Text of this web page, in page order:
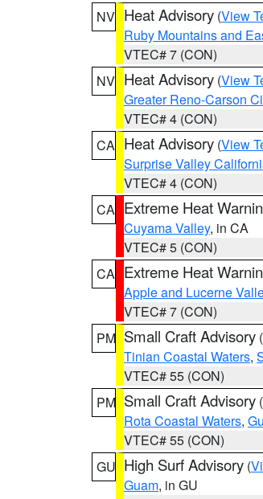
NV Heat Advisory (View
Ruby Mountains and
VTEC# 7 (CON)
NV Heat Advisory (View
Greater Reno-Carson
VTEC# 4 (CON)
CA Heat Advisory (View
Surprise Valley
VTEC# 4 (CON)
CA Extreme Heat
Cuyama Valley, in CA
VTEC# 5 (CON)
CA Extreme Heat
Apple and Lucerne
VTEC# 7 (CON)
PM Small Craft Advisory (
Tinian Coastal Waters,
VTEC# 55 (CON)
PM Small Craft Advisory (
Rota Coastal Waters,
VTEC# 55 (CON)
GU High Surf Advisory (
Guam, in GU